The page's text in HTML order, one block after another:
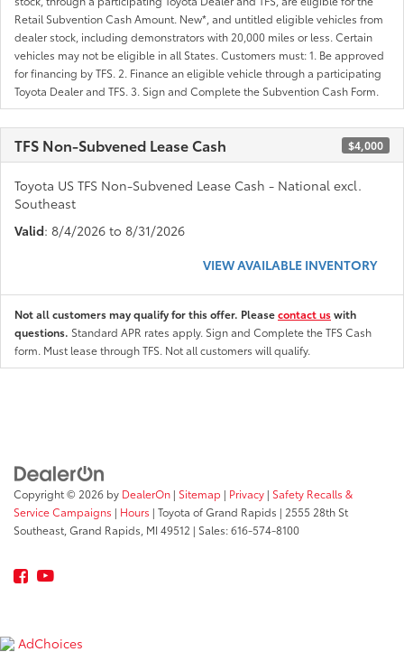
Retail Subvention Cash Amount. New*, and untitled eligible vehicles from
dealer stock, including demonstrators with 20,000 miles or less. Certain
vehicles may not be eligible in all States. Customers must: 1. Be approved
for financing by TFS. 2. Finance an eligible vehicle through a participating
Toyota Dealer and TFS. 3. Sign and Complete the Subvention Cash Form.
TFS Non-Subvened Lease Cash $4,000
Toyota US TFS Non-Subvened Lease Cash - National excl.
Southeast
Valid: 8/4/2026 to 8/31/2026
VIEW AVAILABLE INVENTORY
Not all customers may qualify for this offer. Pleasecontact uswith
questions. Standard APR rates apply. Sign and Complete the TFS Cash
form. Must lease through TFS. Not all customers will qualify.
Copyright © 2026 by DealerOn | Sitemap | Privacy | Safety Recalls &
Service Campaigns | Hours | Toyota of Grand Rapids | 2555 28th St
Southeast, Grand Rapids, MI 49512 | Sales:616-574-8100
AdChoices